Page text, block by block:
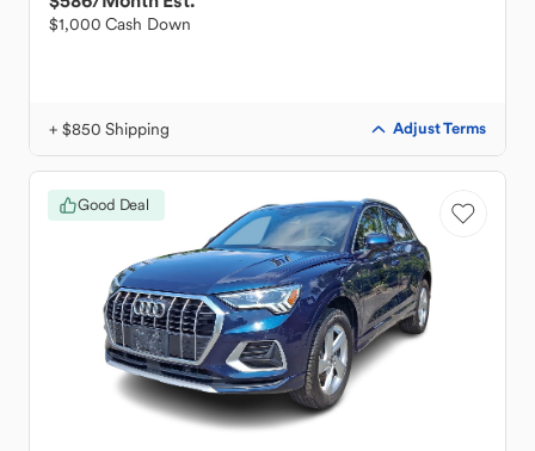
$1,000 Cash Down
+ $850 Shipping Adjust Terms
Good Deal